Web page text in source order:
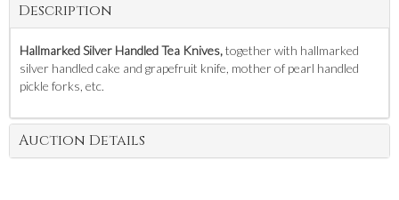
Description
Hallmarked Silver Handled Tea Knives,together with hallmarked
silver handled cake and grapefruit knife, mother of pearl handled
pickle forks, etc.
Auction Details